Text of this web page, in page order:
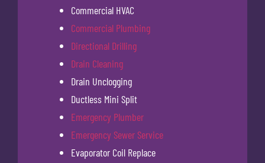
Commercial HVAC
Commercial Plumbing
Directional Drilling
Drain Cleaning
Drain Unclogging
Ductless Mini Split
Emergency Plumber
Emergency Sewer Service
Evaporator Coil Replace